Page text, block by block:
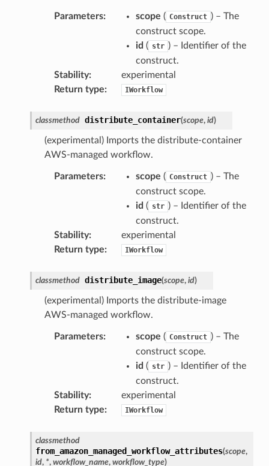
Parameters: scope ( Construct ) – The
construct scope.
id ( str ) – Identifier of the
construct.
Stability:
experimental
Return type: IWorkflow
classmethod distribute_container(scope, id)
(experimental) Imports the distribute-container
AWS-managed workflow.
Parameters: scope ( Construct ) – The
construct scope.
id ( str ) – Identifier of the
construct.
Stability:
experimental
Return type: IWorkflow
classmethod distribute_image(scope, id)
(experimental) Imports the distribute-image
AWS-managed workflow.
Parameters: scope ( Construct ) – The
construct scope.
id ( str ) – Identifier of the
construct.
Stability:
experimental
Return type: IWorkflow
classmethod
from_amazon_managed_workflow_attributes(scope,
id, *, workflow_name, workflow_type)